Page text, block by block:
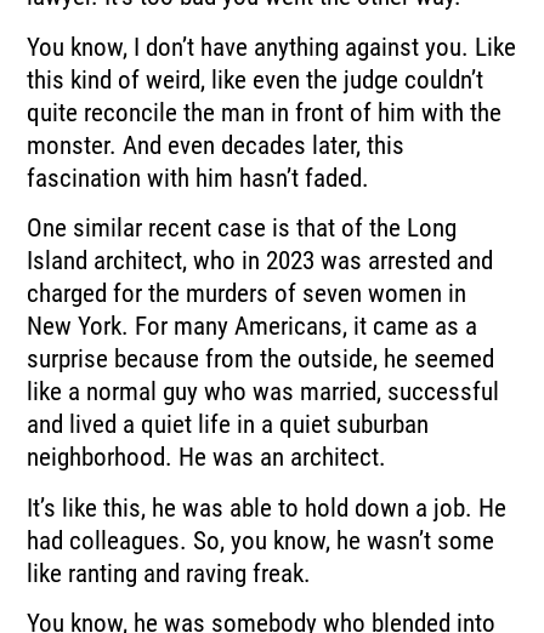
You know, I don’t have anything against you. Like
this kind of weird, like even the judge couldn’t
quite reconcile the man in front of him with the
monster. And even decades later, this
fascination with him hasn’t faded.
One similar recent case is that of the Long
Island architect, who in 2023 was arrested and
charged for the murders of seven women in
New York. For many Americans, it came as a
surprise because from the outside, he seemed
like a normal guy who was married, successful
and lived a quiet life in a quiet suburban
neighborhood. He was an architect.
It’s like this, he was able to hold down a job. He
had colleagues. So, you know, he wasn’t some
like ranting and raving freak.
You know, he was somebody who blended into